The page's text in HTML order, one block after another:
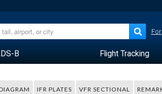
B Flight Tracking
IFR PLATES VFR SECTIONAL